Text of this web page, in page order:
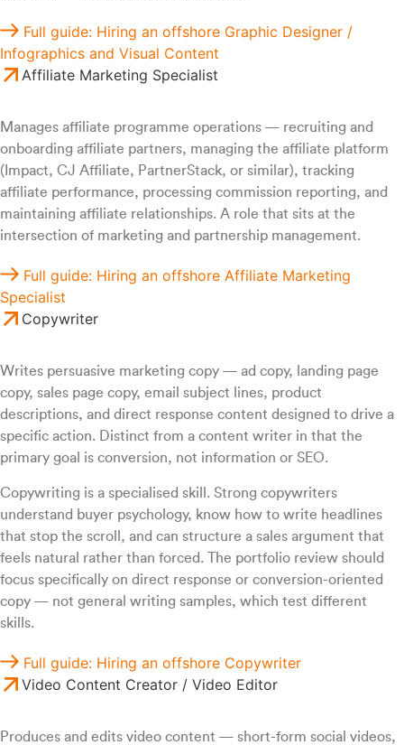
Full guide: Hiring an offshore Graphic Designer /
Infographics and Visual Content
Affiliate Marketing Specialist
Manages affiliate programme operations — recruiting and
onboarding affiliate partners, managing the affiliate platform
(Impact, CJ Affiliate, PartnerStack, or similar), tracking
affiliate performance, processing commission reporting, and
maintaining affiliate relationships. A role that sits at the
intersection of marketing and partnership management.
Full guide: Hiring an offshore Affiliate Marketing
Specialist
Copywriter
Writes persuasive marketing copy — ad copy, landing page
copy, sales page copy, email subject lines, product
descriptions, and direct response content designed to drive a
specific action. Distinct from a content writer in that the
primary goal is conversion, not information or SEO.
Copywriting is a specialised skill. Strong copywriters
understand buyer psychology, know how to write headlines
that stop the scroll, and can structure a sales argument that
feels natural rather than forced. The portfolio review should
focus specifically on direct response or conversion-oriented
copy — not general writing samples, which test different
skills.
Full guide: Hiring an offshore Copywriter
Video Content Creator / Video Editor
Produces and edits video content — short-form social videos,